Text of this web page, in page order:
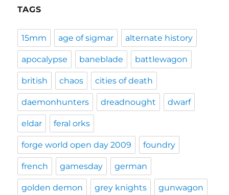
TAGS
15mm age of sigmar alternate history
apocalypse baneblade battlewagon
british chaos cities of death
daemonhunters dreadnought dwarf
eldar feral orks
forge world open day 2009 foundry
french gamesday german
golden demon grey knights gunwagon